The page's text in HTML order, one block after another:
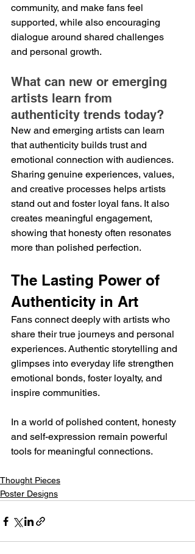
community, and make fans feel
supported, while also encouraging
dialogue around shared challenges
and personal growth.
What can new or emerging
artists learn from
authenticity trends today?
New and emerging artists can learn
that authenticity builds trust and
emotional connection with audiences.
Sharing genuine experiences, values,
and creative processes helps artists
stand out and foster loyal fans. It also
creates meaningful engagement,
showing that honesty often resonates
more than polished perfection.
The Lasting Power of
Authenticity in Art
Fans connect deeply with artists who
share their true journeys and personal
experiences. Authentic storytelling and
glimpses into everyday life strengthen
emotional bonds, foster loyalty, and
inspire communities.
In a world of polished content, honesty
and self-expression remain powerful
tools for meaningful connections.
Thought Pieces
Poster Designs